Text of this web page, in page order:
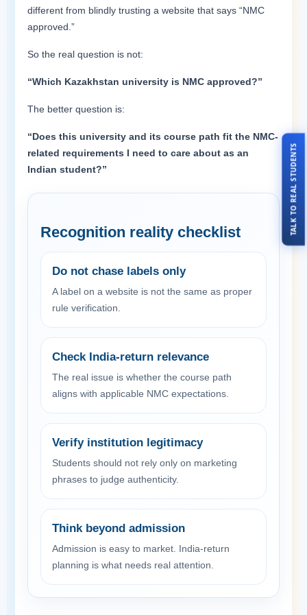
different from blindly trusting a website that says “NMC
approved.”
So the real question is not:
“Which Kazakhstan university is NMC approved?”
The better question is:
“Does this university and its course path fit the NMC-
related requirements I need to care about as an
Indian student?”
Recognition reality checklist
Do not chase labels only
A label on a website is not the same as proper
rule verification.
Check India-return relevance
The real issue is whether the course path
aligns with applicable NMC expectations.
Verify institution legitimacy
Students should not rely only on marketing
phrases to judge authenticity.
Think beyond admission
Admission is easy to market. India-return
planning is what needs real attention.
TALK TO REAL STUDENTS